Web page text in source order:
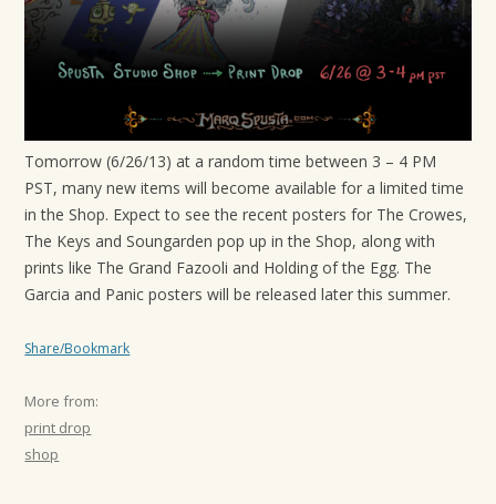
t
Tomorrow (6/26/13) at a random time between 3 – 4 PM
PST, many new items will become available for a limited time
in the Shop. Expect to see the recent posters for The Crowes,
The Keys and Soungarden pop up in the Shop, along with
prints like The Grand Fazooli and Holding of the Egg. The
Garcia and Panic posters will be released later this summer.
Share/Bookmark
More from:
print drop
shop